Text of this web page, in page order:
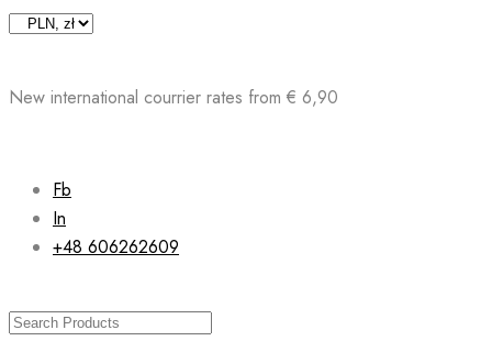
Skip
New international courrier rates from € 6,90
Fb
In
+48 606262609